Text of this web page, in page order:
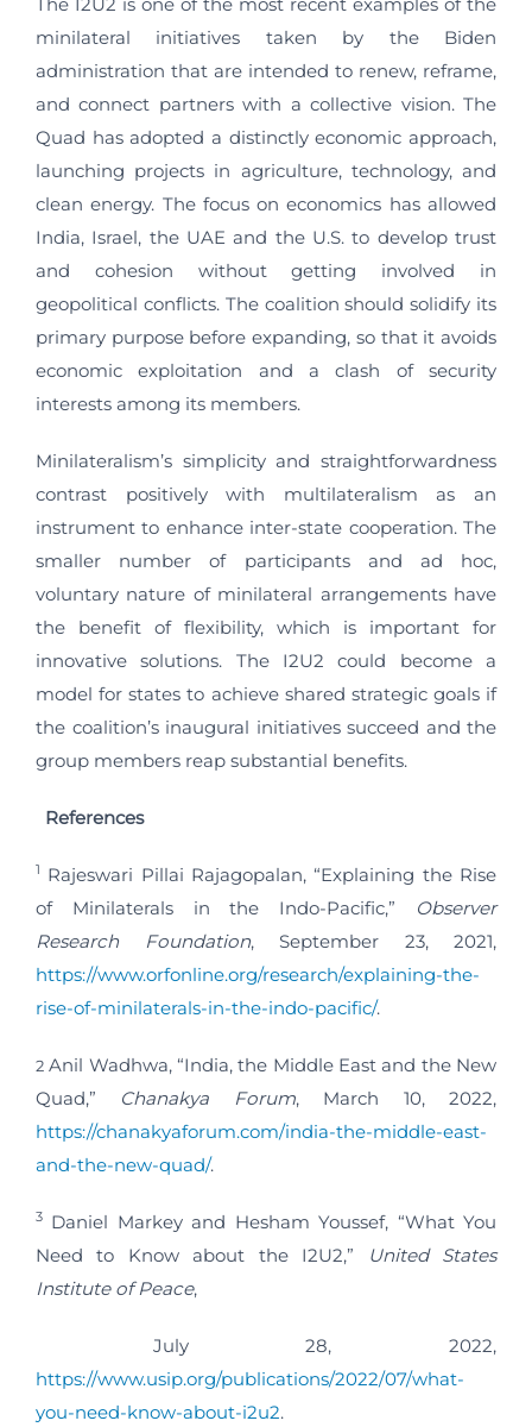
minilateral initiatives taken by the Biden
administration that are intended to renew, reframe,
and connect partners with a collective vision. The
Quad has adopted a distinctly economic approach,
launching projects in agriculture, technology, and
clean energy. The focus on economics has allowed
India, Israel, the UAE and the U.S. to develop trust
and cohesion without getting involved in
geopolitical conflicts. The coalition should solidify its
primary purpose before expanding, so that it avoids
economic exploitation and a clash of security
interests among its members.
Minilateralism’s simplicity and straightforwardness
contrast positively with multilateralism as an
instrument to enhance inter-state cooperation. The
smaller number of participants and ad hoc,
voluntary nature of minilateral arrangements have
the benefit of flexibility, which is important for
innovative solutions. The I2U2 could become a
model for states to achieve shared strategic goals if
the coalition’s inaugural initiatives succeed and the
group members reap substantial benefits.
References
1 Rajeswari Pillai Rajagopalan, “Explaining the Rise
of Minilaterals in the Indo-Pacific,”
Observer
Research Foundation, September 23, 2021,
https://www.orfonline.org/research/explaining-the-
rise-of-minilaterals-in-the-indo-pacific/.
2 Anil Wadhwa, “India, the Middle East and the New
Quad,” Chanakya Forum, March 10, 2022,
https://chanakyaforum.com/india-the-middle-east-
and-the-new-quad/.
3 Daniel Markey and Hesham Youssef, “What You
Need to Know about the I2U2,”
United States
Institute of Peace,
July 28, 2022,
https://www.usip.org/publications/2022/07/what-
you-need-know-about-i2u2.